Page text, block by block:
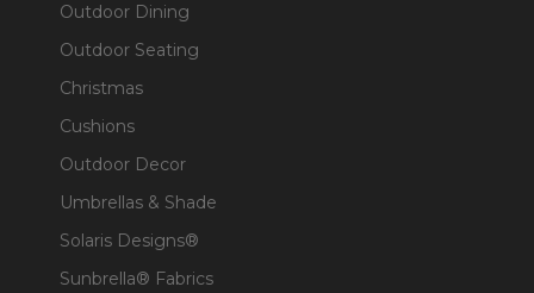
Outdoor Dining
Outdoor Seating
Christmas
Cushions
Outdoor Decor
Umbrellas & Shade
Solaris Designs®
Sunbrella® Fabrics